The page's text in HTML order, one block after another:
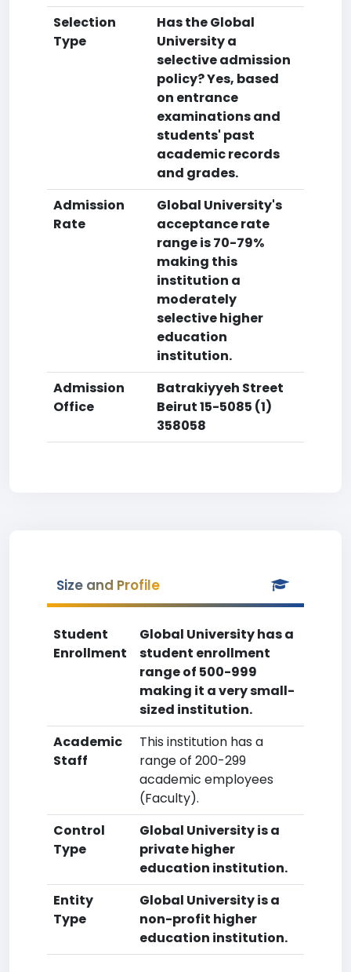
Selection
Type
Has the Global
University a
selective admission
policy? Yes, based
on entrance
examinations and
students' past
academic records
and grades.
Admission
Rate
Global University's
acceptance rate
range is 70-79%
making this
institution a
moderately
selective higher
education
institution.
Admission
Office
Batrakiyyeh Street
Beirut 15-5085 (1)
358058
Size and Profile
Student
Enrollment
Global University has a
student enrollment
range of 500-999
making it a very small-
sized institution.
Academic
Staff
This institution has a
range of 200-299
academic employees
(Faculty).
Control
Type
Global University is a
private higher
education institution.
Entity
Type
Global University is a
non-profit higher
education institution.